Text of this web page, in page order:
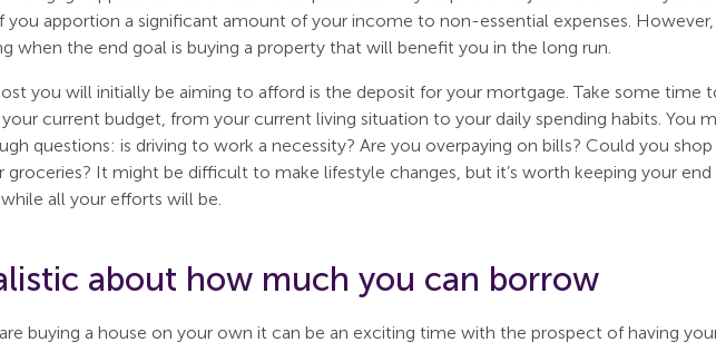
you apportion a significant amount of your income to non-essential expenses. However,
when the end goal is buying a property that will benefit you in the long run.
you will initially be aiming to afford is the deposit for your mortgage. Take some time
your current budget, from your current living situation to your daily spending habits. You
questions: is driving to work a necessity? Are you overpaying on bills? Could you
groceries? It might be difficult to make lifestyle changes, but it’s worth keeping your end
all your efforts will be.
about how much you can borrow
buying a house on your own it can be an exciting time with the prospect of having